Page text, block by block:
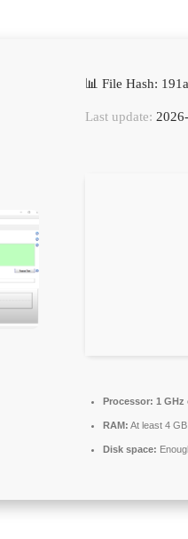
📊 File Hash:
Last update:
Processor: 1 GHz
RAM: At least 4 GB
Disk space: